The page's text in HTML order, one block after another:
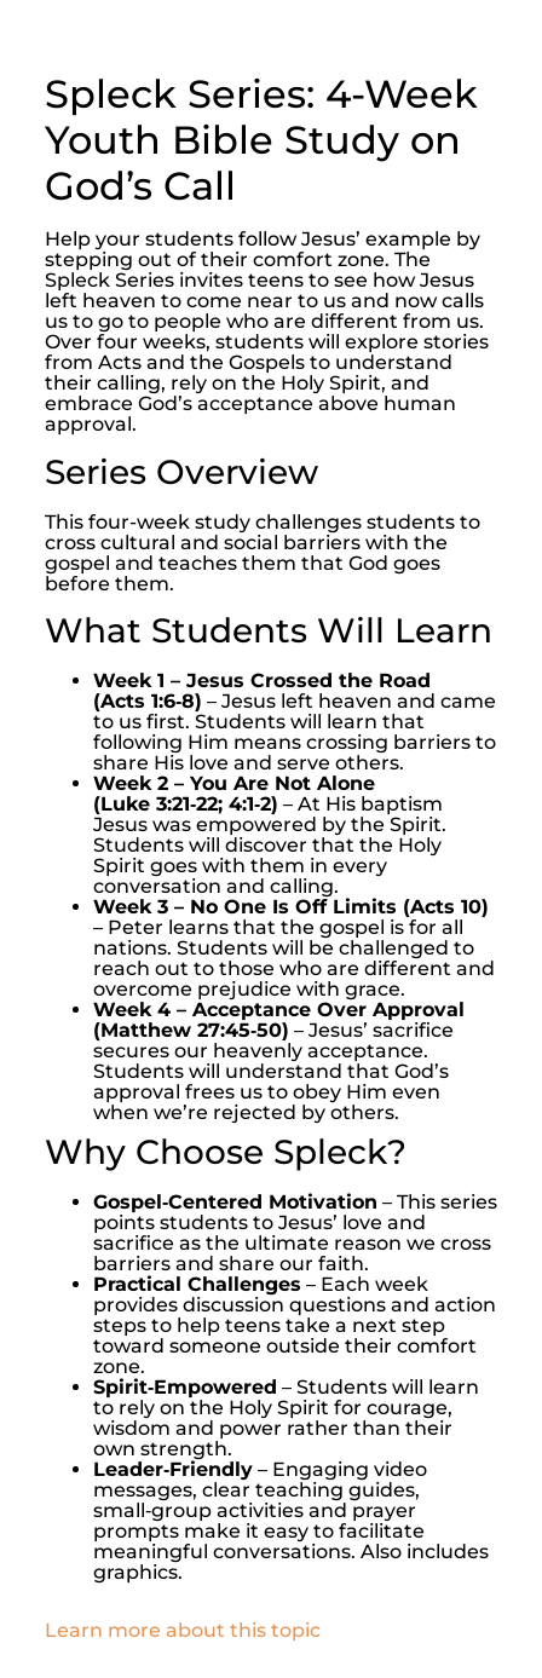
Spleck Series: 4-Week
Youth Bible Study on
God’s Call
Help your students follow Jesus’ example by
stepping out of their comfort zone. The
Spleck Series invites teens to see how Jesus
left heaven to come near to us and now calls
us to go to people who are different from us.
Over four weeks, students will explore stories
from Acts and the Gospels to understand
their calling, rely on the Holy Spirit, and
embrace God’s acceptance above human
approval.
Series Overview
This four-week study challenges students to
cross cultural and social barriers with the
gospel and teaches them that God goes
before them.
What Students Will Learn
Week 1 – Jesus Crossed the Road
(Acts 1:6‑8) – Jesus left heaven and came
to us first. Students will learn that
following Him means crossing barriers to
share His love and serve others.
Week 2 – You Are Not Alone
(Luke 3:21‑22; 4:1‑2) – At His baptism
Jesus was empowered by the Spirit.
Students will discover that the Holy
Spirit goes with them in every
conversation and calling.
Week 3 – No One Is Off Limits (Acts 10)
– Peter learns that the gospel is for all
nations. Students will be challenged to
reach out to those who are different and
overcome prejudice with grace.
Week 4 – Acceptance Over Approval
(Matthew 27:45‑50) – Jesus’ sacrifice
secures our heavenly acceptance.
Students will understand that God’s
approval frees us to obey Him even
when we’re rejected by others.
Why Choose Spleck?
Gospel‑Centered Motivation – This series
points students to Jesus’ love and
sacrifice as the ultimate reason we cross
barriers and share our faith.
Practical Challenges – Each week
provides discussion questions and action
steps to help teens take a next step
toward someone outside their comfort
zone.
Spirit‑Empowered – Students will learn
to rely on the Holy Spirit for courage,
wisdom and power rather than their
own strength.
Leader‑Friendly– Engaging video
messages, clear teaching guides,
small‑group activities and prayer
prompts make it easy to facilitate
meaningful conversations. Also includes
graphics.
Learn more about this topic